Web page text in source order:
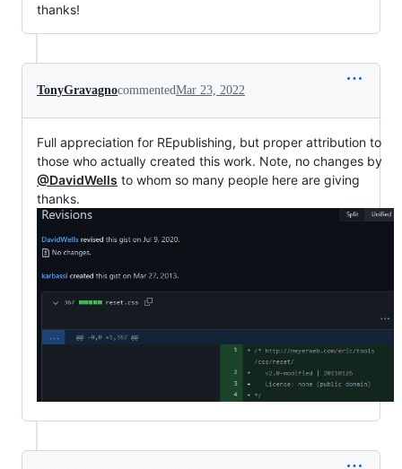
thanks!
TonyGravagnocommentedMar 23, 2022
Full appreciation for REpublishing, but proper attribution to
those who actually created this work. Note, no changes by
@DavidWells to whom so many people here are giving
thanks.